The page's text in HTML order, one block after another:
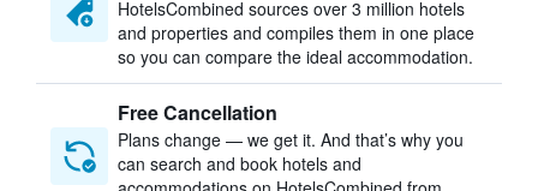
HotelsCombined sources over 3 million hotels
and properties and compiles them in one place
so you can compare the ideal accommodation.
Free Cancellation
Plans change — we get it. And that’s why you
can search and book hotels and